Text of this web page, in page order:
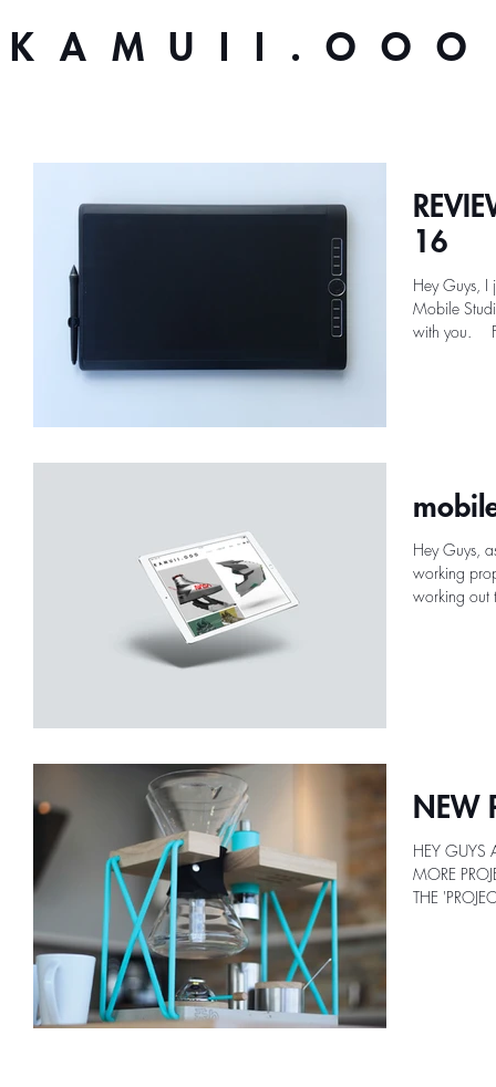
KAMUII.OOO
16
Hey Guys, I
Mobile
Hey Guys,
working
working out
NEW
HEY GUYS
MORE
THE